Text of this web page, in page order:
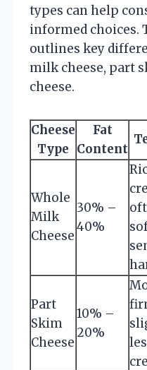
types can help
informed choices.
outlines key
milk cheese, part
cheese.
Cheese
Type
Fat
Content
Whole
Milk
Cheese
30% –
40%
Part
Skim
Cheese
10% –
20%